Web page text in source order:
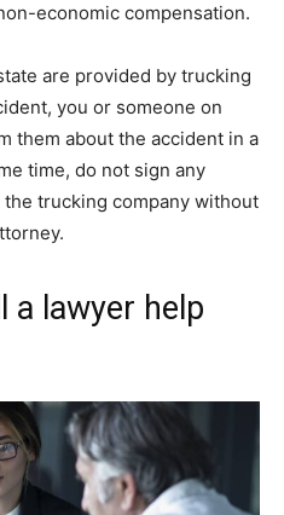
economic compensation.
are provided by trucking
you or someone on
them about the accident in a
time, do not sign any
trucking company without
a lawyer help